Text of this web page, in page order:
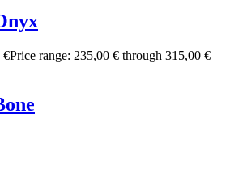
€Price range: 235,00 € through 315,00 €